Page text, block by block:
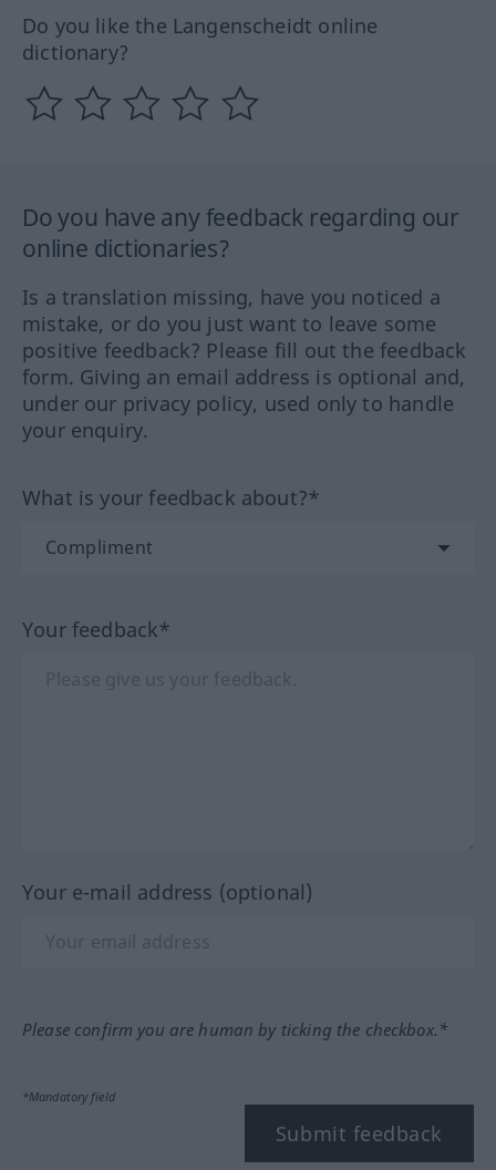
Do you like the Langenscheidt online
dictionary?
Do you have any feedback regarding our
online dictionaries?
Is a translation missing, have you noticed a
mistake, or do you just want to leave some
positive feedback? Please fill out the feedback
form. Giving an email address is optional and,
under our privacy policy, used only to handle
your enquiry.
What is your feedback about?*
Your feedback*
Your e-mail address (optional)
Please confirm you are human by ticking the checkbox.*
*Mandatory field
Submit feedback